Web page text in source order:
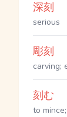
深刻
serious
彫刻
carving;
刻む
to